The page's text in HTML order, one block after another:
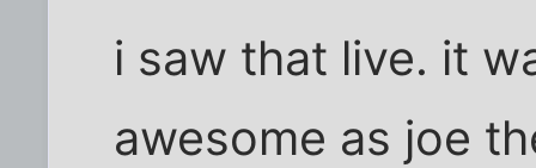
i saw that live. it
awesome as joe